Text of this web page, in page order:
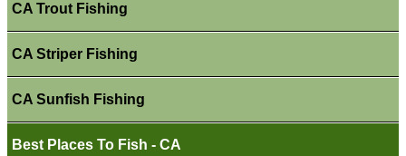
CA Trout Fishing
CA Striper Fishing
CA Sunfish Fishing
Best Places To Fish - CA